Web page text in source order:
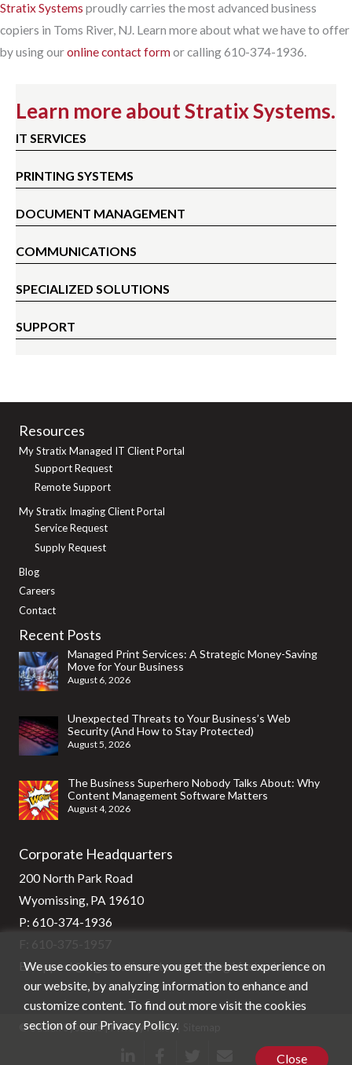
Learn more about Stratix Systems.
IT SERVICES
PRINTING SYSTEMS
DOCUMENT MANAGEMENT
COMMUNICATIONS
SPECIALIZED SOLUTIONS
SUPPORT
Stratix Systems proudly carries the most advanced business
copiers in Toms River, NJ. Learn more about what we have to offer
by using ouronline contact formor calling 610-374-1936.
Resources
My Stratix Managed IT Client Portal
Support Request
Remote Support
My Stratix Imaging Client Portal
Service Request
Supply Request
Blog
Careers
Contact
Recent Posts
Managed Print Services: A Strategic Money-Saving
Move for Your Business
August 6, 2026
Unexpected Threats to Your Business’s Web
Security (And How to Stay Protected)
August 5, 2026
The Business Superhero Nobody Talks About: Why
Content Management Software Matters
August 4, 2026
Corporate Headquarters
200 North Park Road
Wyomissing, PA 19610
P: 610-374-1936
E:support@stg-stratixsystems-staging.kinsta.cloud
© Stratix Systems |Privacy Policy|
We use cookies to ensure you get the best experience on
our website, by analyzing information to enhance and
customize content. To find out more visit the cookies
section of our Privacy Policy.
Close